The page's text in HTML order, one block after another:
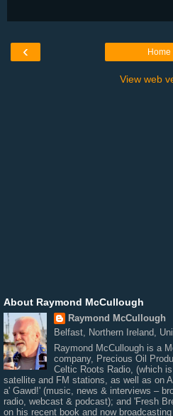
‹ Home
View web
About Raymond McCullough
Raymond McCullough
Belfast, Northern Ireland,
Raymond McCullough is a
company, Precious Oil
Celtic Roots Radio, (which
satellite and FM stations, as well as on
a' Gawd!' (music, news & interviews –
radio, webcast & podcast); and 'Fresh
on his recent book and now